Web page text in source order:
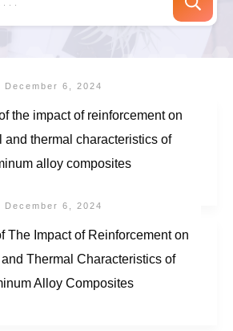
December 6, 2024
the impact of reinforcement on
and thermal characteristics of
alloy composites
December 6, 2024
The Impact of Reinforcement on
Thermal Characteristics of
Alloy Composites